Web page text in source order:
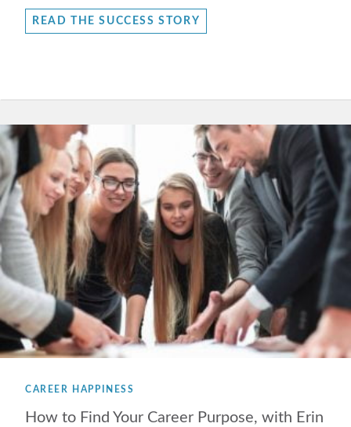
READ THE SUCCESS STORY
CAREER HAPPINESS
How to Find Your Career Purpose, with Erin